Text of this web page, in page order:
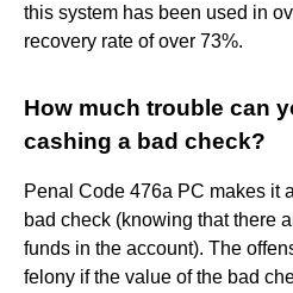
this system has been used in
recovery rate of over 73%.
How much trouble can
cashing a bad check?
Penal Code 476a PC makes it
bad check (knowing that there
funds in the account). The
felony if the value of the bad